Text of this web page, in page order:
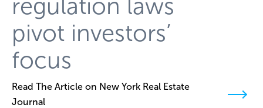
regulation laws
pivot investors’
focus
Read The Article on New York Real Estate
Journal